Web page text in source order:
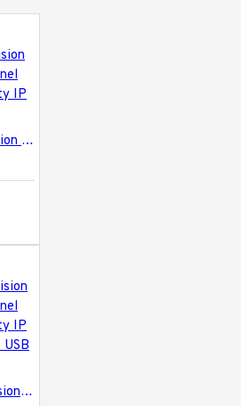
GV-VMS001 Geovision GV-VMS for 32 Channel Platform w/ 3rd Party IP Cameras 1 Channel
GV-VMS002 Geovision GV-VMS for 32 Channel Platform w/ 3rd Party IP Cameras 2 Channel - USB Dongle